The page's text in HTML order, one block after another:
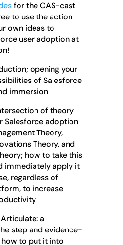
for the CAS-cast
to use the action
own ideas to
user adoption at
opening your
of Salesforce
immersion
of theory
Salesforce adoption
Theory,
Theory, and
how to take this
immediately apply it
regardless of
to increase
a
step and evidence-
how to put it into